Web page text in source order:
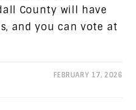
County will have
and you can vote at
FEBRUARY 17, 2026